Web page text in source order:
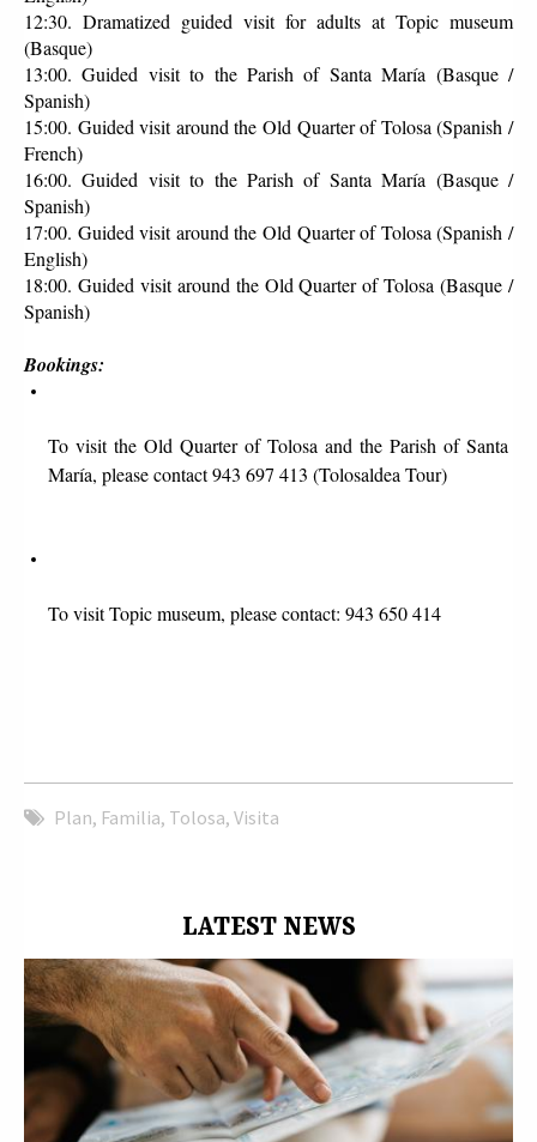
12:30. Dramatized guided visit for adults at Topic museum
(Basque)
13:00. Guided visit to the Parish of Santa María (Basque /
Spanish)
15:00. Guided visit around the Old Quarter of Tolosa (Spanish /
French)
16:00. Guided visit to the Parish of Santa María (Basque /
Spanish)
17:00. Guided visit around the Old Quarter of Tolosa (Spanish /
English)
18:00. Guided visit around the Old Quarter of Tolosa (Basque /
Spanish)
Bookings:
To visit the Old Quarter of Tolosa and the Parish of Santa
María, please contact 943 697 413 (Tolosaldea Tour)
To visit Topic museum, please contact: 943 650 414
Plan, Familia, Tolosa, Visita
LATEST NEWS